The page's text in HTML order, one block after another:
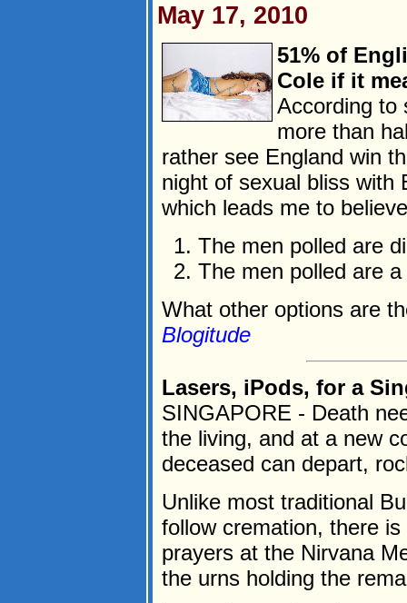
May 17, 2010
51% of
Cole if it
According to
more than
rather see England win
night of sexual bliss with
which leads me to
The men polled are
The men polled are
What other options are
Blogitude
Lasers, iPods, for a
SINGAPORE - Death
the living, and at a new
deceased can depart,
Unlike most traditional
follow cremation, there
prayers at the Nirvana
the urns holding the